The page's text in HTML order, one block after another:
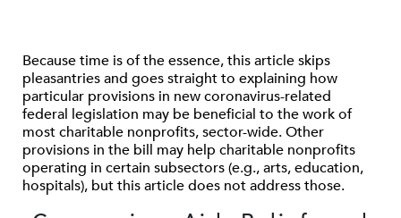
Because time is of the essence, this article skips
pleasantries and goes straight to explaining how
particular provisions in new coronavirus-related
federal legislation may be beneficial to the work of
most charitable nonprofits, sector-wide. Other
provisions in the bill may help charitable nonprofits
operating in certain subsectors (e.g., arts, education,
hospitals), but this article does not address those.